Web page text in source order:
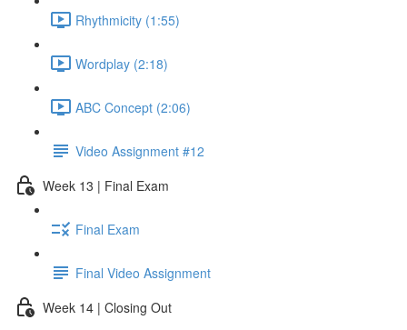
Rhythmicity (1:55)
Wordplay (2:18)
ABC Concept (2:06)
Video Assignment #12
Week 13 | Final Exam
Final Exam
Final Video Assignment
Week 14 | Closing Out